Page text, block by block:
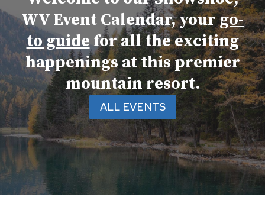
WV Event Calendar, yourgo-
to guidefor all the exciting
happenings at this premier
mountain resort.
ALL EVENTS